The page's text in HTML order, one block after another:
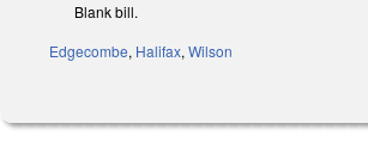
Blank bill.
Edgecombe, Halifax, Wilson